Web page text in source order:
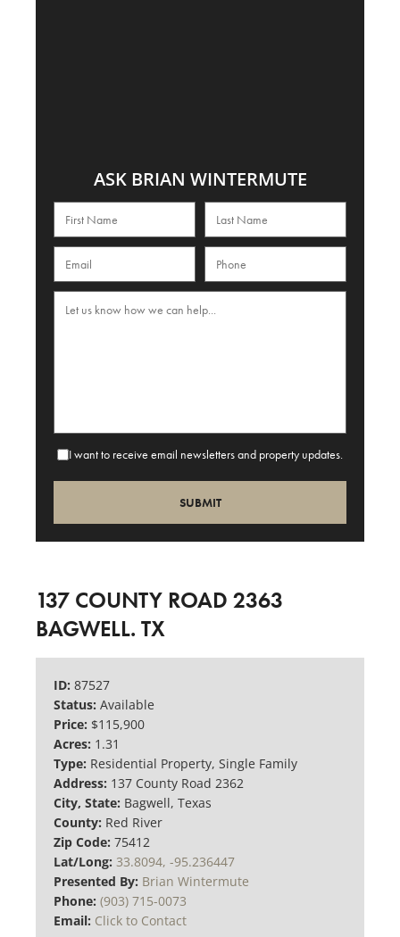
ASK BRIAN WINTERMUTE
I want to receive email newsletters and property updates.
137 COUNTY ROAD 2363
BAGWELL. TX
ID: 87527
Status: Available
Price: $115,900
Acres: 1.31
Type: Residential Property, Single Family
Address: 137 County Road 2362
City, State: Bagwell, Texas
County: Red River
Zip Code: 75412
Lat/Long: 33.8094, -95.236447
Presented By: Brian Wintermute
Phone: (903) 715-0073
Email: Click to Contact